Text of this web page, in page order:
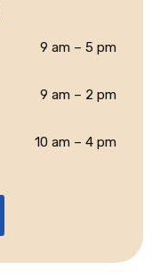
9 am – 5 pm
9 am – 2 pm
10 am – 4 pm